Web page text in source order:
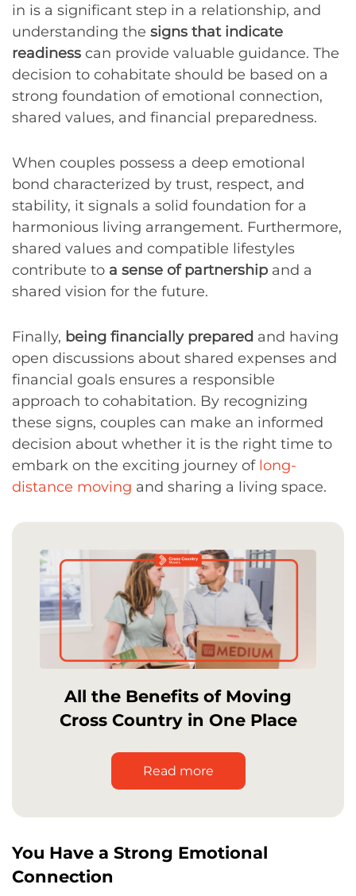
in is a significant step in a relationship, and
understanding the signs that indicate
readiness can provide valuable guidance. The
decision to cohabitate should be based on a
strong foundation of emotional connection,
shared values, and financial preparedness.
When couples possess a deep emotional
bond characterized by trust, respect, and
stability, it signals a solid foundation for a
harmonious living arrangement. Furthermore,
shared values and compatible lifestyles
contribute to a sense of partnership and a
shared vision for the future.
Finally, being financially prepared and having
open discussions about shared expenses and
financial goals ensures a responsible
approach to cohabitation. By recognizing
these signs, couples can make an informed
decision about whether it is the right time to
embark on the exciting journey of long-
distance moving and sharing a living space.
All the Benefits of Moving
Cross Country in One Place
Read more
You Have a Strong Emotional
Connection